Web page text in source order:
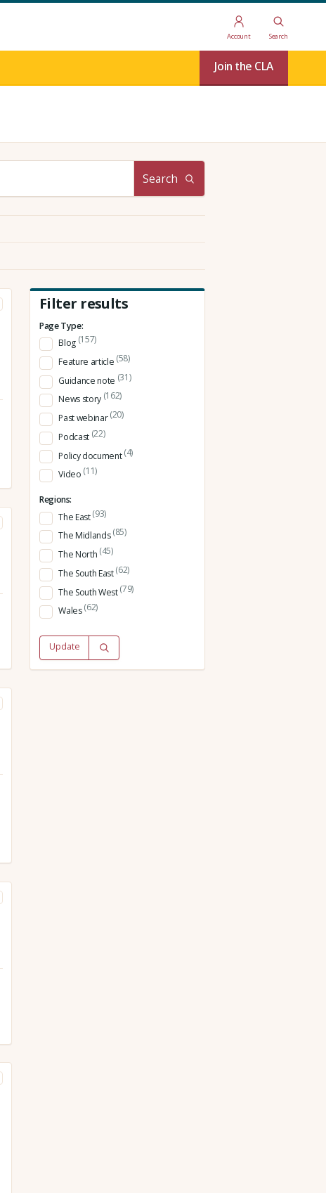
Account Search
Join the CLA
Search
Filter results
Page Type:
Blog (157)
Feature article (58)
Guidance note (31)
News story (162)
Past webinar(20)
Podcast (22)
Policy document(4)
Video (11)
Regions:
The East(93)
The Midlands(85)
The North (45)
The South East(62)
The South West(79)
Wales(62)
Update